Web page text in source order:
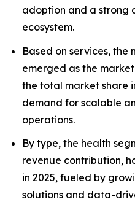
adoption and a strong
ecosystem.
Based on services, the
emerged as the
the total market share
demand for scalable
operations.
By type, the health
revenue contribution,
in 2025, fueled by
solutions and data-